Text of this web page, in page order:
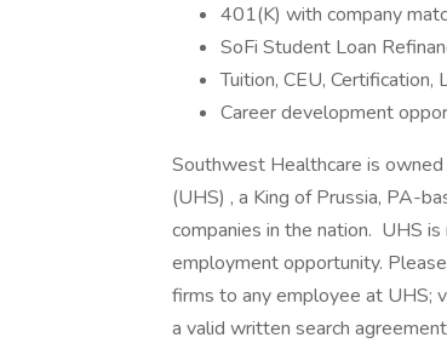
401(K) with company
SoFi Student Loan
Tuition, CEU,
Career development
Southwest Healthcare is
(UHS) , a King of Prussia, PA-
companies in the nation. UHS
employment opportunity.
firms to any employee at UHS;
a valid written search